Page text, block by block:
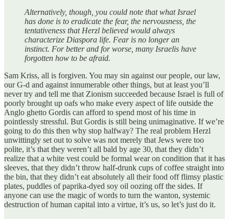
Alternatively, though, you could note that what Israel
has done is to eradicate the fear, the nervousness, the
tentativeness that Herzl believed would always
characterize Diaspora life. Fear is no longer an
instinct. For better and for worse, many Israelis have
forgotten how to be afraid.
Sam Kriss, all is forgiven. You may sin against our people, our law,
our G-d and against innumerable other things, but at least you’ll
never try and tell me that Zionism succeeded because Israel is full of
poorly brought up oafs who make every aspect of life outside the
Anglo ghetto Gordis can afford to spend most of his time in
pointlessly stressful. But Gordis is still being unimaginative. If we’re
going to do this then why stop halfway? The real problem Herzl
unwittingly set out to solve was not merely that Jews were too
polite, it’s that they weren’t all bald by age 30, that they didn’t
realize that a white vest could be formal wear on condition that it has
sleeves, that they didn’t throw half-drunk cups of coffee straight into
the bin, that they didn’t eat absolutely all their food off flimsy plastic
plates, puddles of paprika-dyed soy oil oozing off the sides. If
anyone can use the magic of words to turn the wanton, systemic
destruction of human capital into a virtue, it’s us, so let’s just do it.